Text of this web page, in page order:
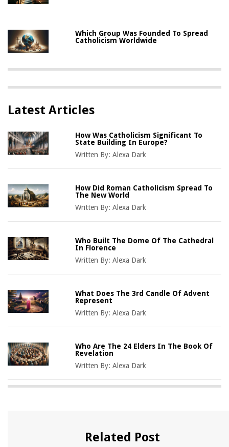
Which Group Was Founded To Spread
Catholicism Worldwide
Latest Articles
How Was Catholicism Significant To
State Building In Europe?
Written By:Alexa Dark
How Did Roman Catholicism Spread To
The New World
Written By:Alexa Dark
Who Built The Dome Of The Cathedral
In Florence
Written By:Alexa Dark
What Does The 3rd Candle Of Advent
Represent
Written By:Alexa Dark
Who Are The 24 Elders In The Book Of
Revelation
Written By:Alexa Dark
Related Post